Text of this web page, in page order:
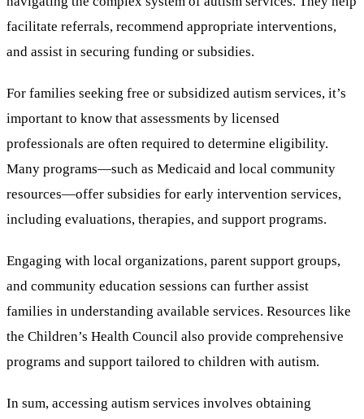
facilitate referrals, recommend appropriate interventions,
and assist in securing funding or subsidies.
For families seeking free or subsidized autism services, it’s
important to know that assessments by licensed
professionals are often required to determine eligibility.
Many programs—such as Medicaid and local community
resources—offer subsidies for early intervention services,
including evaluations, therapies, and support programs.
Engaging with local organizations, parent support groups,
and community education sessions can further assist
families in understanding available services. Resources like
the Children’s Health Council also provide comprehensive
programs and support tailored to children with autism.
In sum, accessing autism services involves obtaining